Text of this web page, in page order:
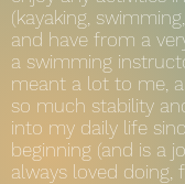
(kayaking,
and have from a
a swimming
meant a lot to me,
so much stability
into my daily life
beginning (and is a
always loved doing,